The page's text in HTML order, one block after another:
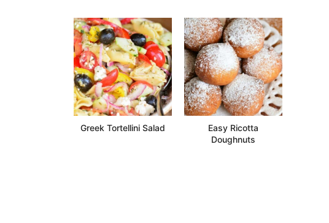
Greek Tortellini Salad
Easy Ricotta
Doughnuts